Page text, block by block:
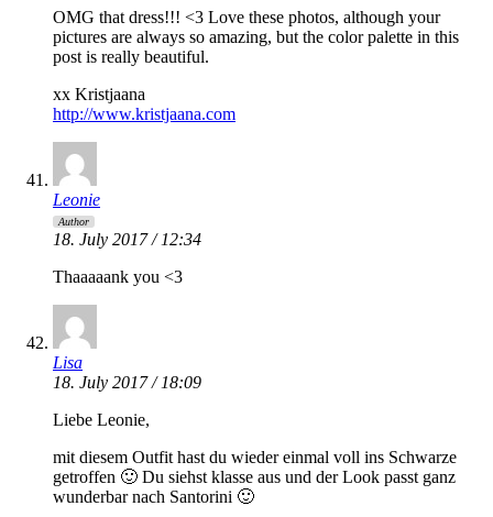
OMG that dress!!! <3 Love these photos, although your
pictures are always so amazing, but the color palette in this
post is really beautiful.
xx Kristjaana
http://www.kristjaana.com
Leonie
Author
18. July 2017 / 12:34
Thaaaaank you <3
Lisa
18. July 2017 / 18:09
Liebe Leonie,
mit diesem Outfit hast du wieder einmal voll ins Schwarze
getroffen 🙂 Du siehst klasse aus und der Look passt ganz
wunderbar nach Santorini 🙂